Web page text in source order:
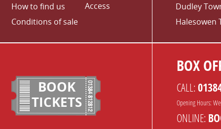
How to find us
Conditions of sale
Access
Dudley
Halesowen
BOOK
TICKETS
BOX
CALL:
Opening Hours:
ONLINE: